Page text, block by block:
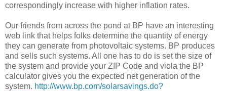
correspondingly increase with higher inflation rates.
Our friends from across the pond at BP have an interesting
web link that helps folks determine the quantity of energy
they can generate from photovoltaic systems. BP produces
and sells such systems. All one has to do is set the size of
the system and provide your ZIP Code and viola the BP
calculator gives you the expected net generation of the
system. http://www.bp.com/solarsavings.do?